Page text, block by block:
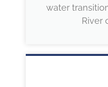
water
River